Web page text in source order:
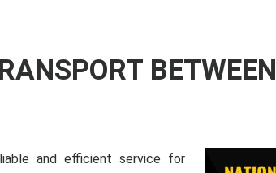
BETWEEN
and efficient service for